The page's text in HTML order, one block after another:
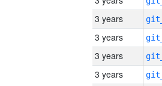
3 years
3 years
3 years
3 years